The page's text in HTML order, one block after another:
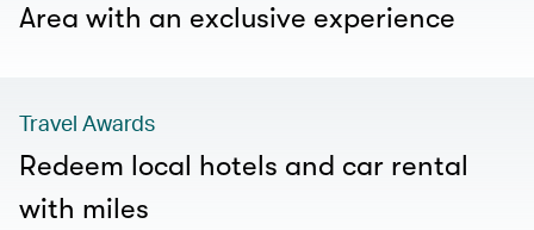
Area with an exclusive experience
Travel Awards
Redeem local hotels and car rental
with miles